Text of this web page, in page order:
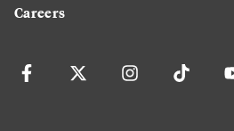
Careers